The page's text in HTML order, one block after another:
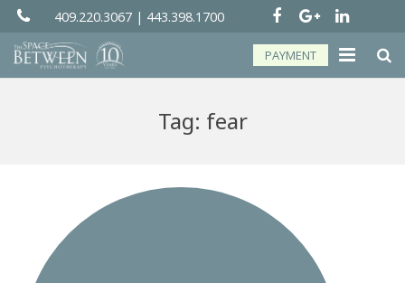
409.220.3067 | 443.398.1700
PAYMENT
Telehealth
Resources
Tag: fear